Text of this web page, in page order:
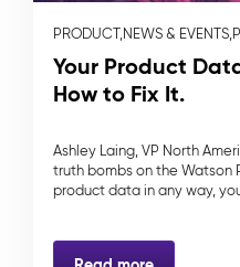
PRODUCT, NEWS & EVENTS,
Your Product
How to Fix It.
Ashley Laing, VP North
truth bombs on the Watson
product data in any way,